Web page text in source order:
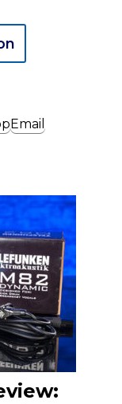
Email